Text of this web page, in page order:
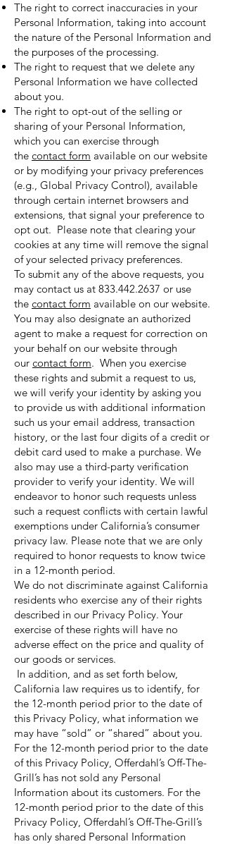
The right to correct inaccuracies in your
Personal Information, taking into account
the nature of the Personal Information and
the purposes of the processing.
The right to request that we delete any
Personal Information we have collected
about you.
The right to opt-out of the selling or
sharing of your Personal Information,
which you can exercise through
the contact form available on our website
or by modifying your privacy preferences
(e.g., Global Privacy Control), available
through certain internet browsers and
extensions, that signal your preference to
opt out. Please note that clearing your
cookies at any time will remove the signal
of your selected privacy preferences.
To submit any of the above requests, you
may contact us at 833.442.2637 or use
the contact form available on our website.
You may also designate an authorized
agent to make a request for correction on
your behalf on our website through
our contact form. When you exercise
these rights and submit a request to us,
we will verify your identity by asking you
to provide us with additional information
such us your email address, transaction
history, or the last four digits of a credit or
debit card used to make a purchase. We
also may use a third-party verification
provider to verify your identity. We will
endeavor to honor such requests unless
such a request conflicts with certain lawful
exemptions under California’s consumer
privacy law. Please note that we are only
required to honor requests to know twice
in a 12-month period.
We do not discriminate against California
residents who exercise any of their rights
described in our Privacy Policy. Your
exercise of these rights will have no
adverse effect on the price and quality of
our goods or services.
In addition, and as set forth below,
California law requires us to identify, for
the 12-month period prior to the date of
this Privacy Policy, what information we
may have “sold” or “shared” about you.
For the 12-month period prior to the date
of this Privacy Policy, Offerdahl’s Off-The-
Grill’s has not sold any Personal
Information about its customers. For the
12-month period prior to the date of this
Privacy Policy, Offerdahl’s Off-The-Grill’s
has only shared Personal Information